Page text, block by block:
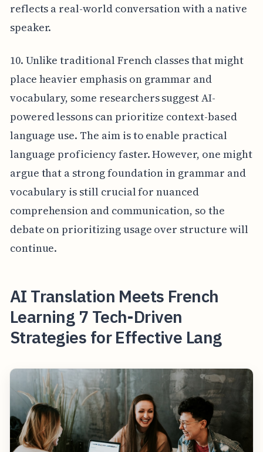
reflects a real-world conversation with a native
speaker.
10. Unlike traditional French classes that might
place heavier emphasis on grammar and
vocabulary, some researchers suggest AI-
powered lessons can prioritize context-based
language use. The aim is to enable practical
language proficiency faster. However, one might
argue that a strong foundation in grammar and
vocabulary is still crucial for nuanced
comprehension and communication, so the
debate on prioritizing usage over structure will
continue.
AI Translation Meets French
Learning 7 Tech-Driven
Strategies for Effective Lang